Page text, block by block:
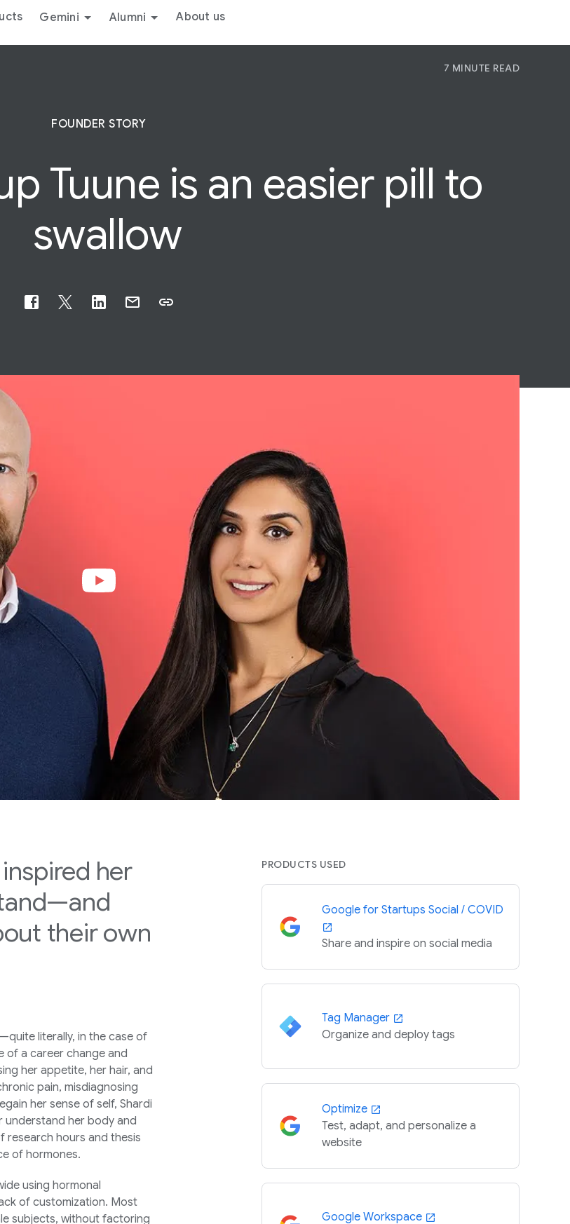
Gemini Alumni About us
7 MINUTE READ
FOUNDER STORY
Tuune is an easier pill to
swallow
her
their own
literally, in the case of
of a career change and
her appetite, her hair, and
pain, misdiagnosing
her sense of self, Shardi
understand her body and
research hours and thesis
of hormones.
using hormonal
of customization. Most
subjects, without factoring
PRODUCTS USED
Google for Startups Social / COVID
Share and inspire on social media
Tag Manager
Organize and deploy tags
Optimize
Test, adapt, and personalize a
website
Google Workspace